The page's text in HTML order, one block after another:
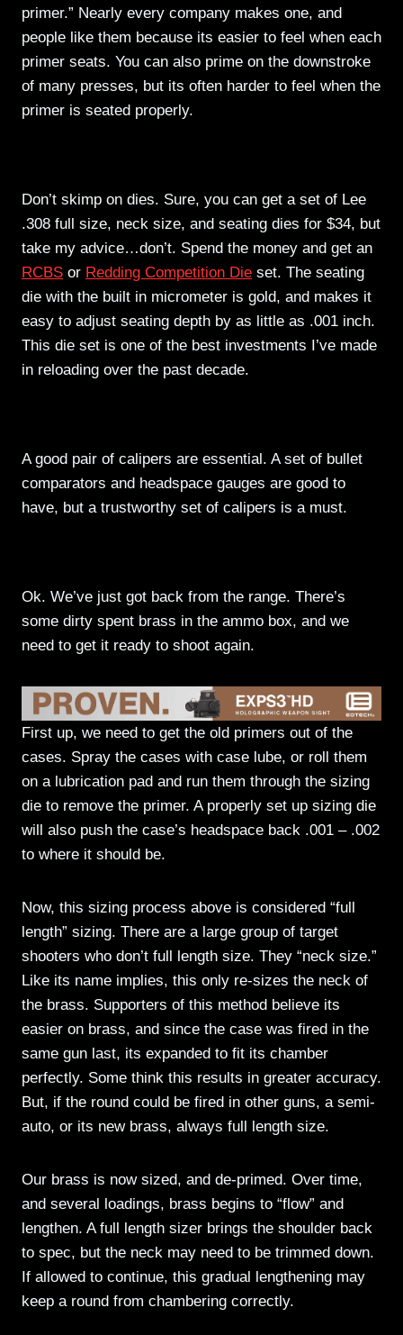
primer.” Nearly every company makes one, and
people like them because its easier to feel when each
primer seats. You can also prime on the downstroke
of many presses, but its often harder to feel when the
primer is seated properly.
Don’t skimp on dies. Sure, you can get a set of Lee
.308 full size, neck size, and seating dies for $34, but
take my advice…don’t. Spend the money and get an
RCBS or Redding Competition Die set. The seating
die with the built in micrometer is gold, and makes it
easy to adjust seating depth by as little as .001 inch.
This die set is one of the best investments I’ve made
in reloading over the past decade.
A good pair of calipers are essential. A set of bullet
comparators and headspace gauges are good to
have, but a trustworthy set of calipers is a must.
Ok. We’ve just got back from the range. There’s
some dirty spent brass in the ammo box, and we
need to get it ready to shoot again.
First up, we need to get the old primers out of the
cases. Spray the cases with case lube, or roll them
on a lubrication pad and run them through the sizing
die to remove the primer. A properly set up sizing die
will also push the case’s headspace back .001 – .002
to where it should be.
Now, this sizing process above is considered “full
length” sizing. There are a large group of target
shooters who don’t full length size. They “neck size.”
Like its name implies, this only re-sizes the neck of
the brass. Supporters of this method believe its
easier on brass, and since the case was fired in the
same gun last, its expanded to fit its chamber
perfectly. Some think this results in greater accuracy.
But, if the round could be fired in other guns, a semi-
auto, or its new brass, always full length size.
Our brass is now sized, and de-primed. Over time,
and several loadings, brass begins to “flow” and
lengthen. A full length sizer brings the shoulder back
to spec, but the neck may need to be trimmed down.
If allowed to continue, this gradual lengthening may
keep a round from chambering correctly.